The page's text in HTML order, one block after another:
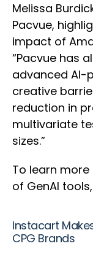
Melissa
Pacvue,
impact of
“Pacvue has
advanced AI-
creative
reduction in
multivariate
sizes.”
To learn more
of GenAI
Instacart
CPG Brands